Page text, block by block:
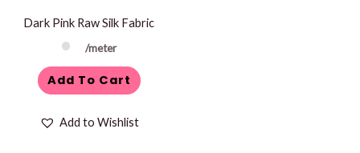
Dark Pink Raw Silk Fabric
/meter
Add To Cart
Add to Wishlist